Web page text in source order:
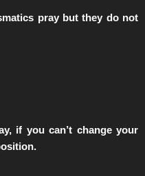
pray but they do not
if you can’t change your